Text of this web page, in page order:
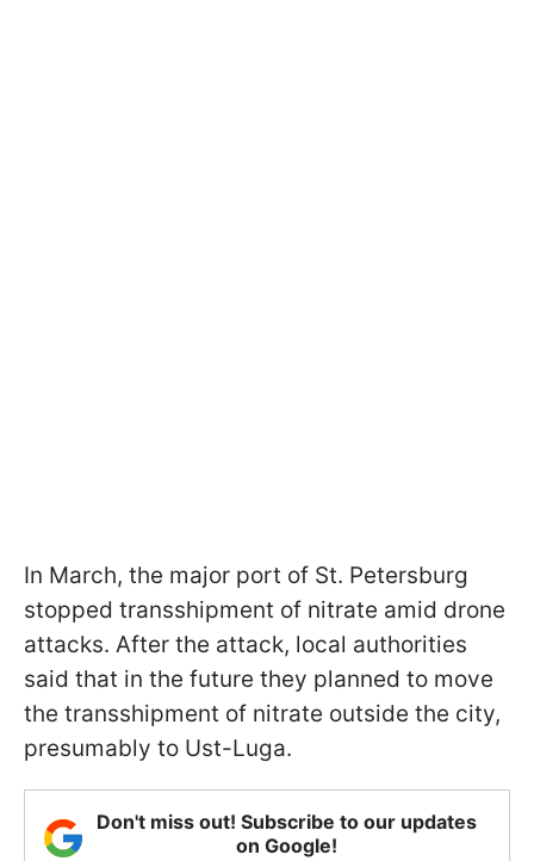
In March, the major port of St. Petersburg
stopped transshipment of nitrate amid drone
attacks. After the attack, local authorities
said that in the future they planned to move
the transshipment of nitrate outside the city,
presumably to Ust-Luga.
Don't miss out! Subscribe to our updates
on Google!